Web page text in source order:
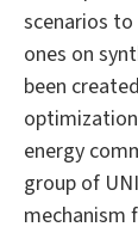
scenarios
ones on
been
energy
group of
mechanism